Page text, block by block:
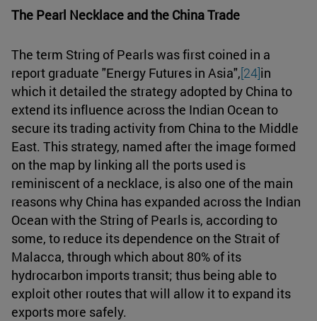
The Pearl Necklace and the China Trade
The term String of Pearls was first coined in a
report graduate "Energy Futures in Asia",[24]in
which it detailed the strategy adopted by China to
extend its influence across the Indian Ocean to
secure its trading activity from China to the Middle
East. This strategy, named after the image formed
on the map by linking all the ports used is
reminiscent of a necklace, is also one of the main
reasons why China has expanded across the Indian
Ocean with the String of Pearls is, according to
some, to reduce its dependence on the Strait of
Malacca, through which about 80% of its
hydrocarbon imports transit; thus being able to
exploit other routes that will allow it to expand its
exports more safely.